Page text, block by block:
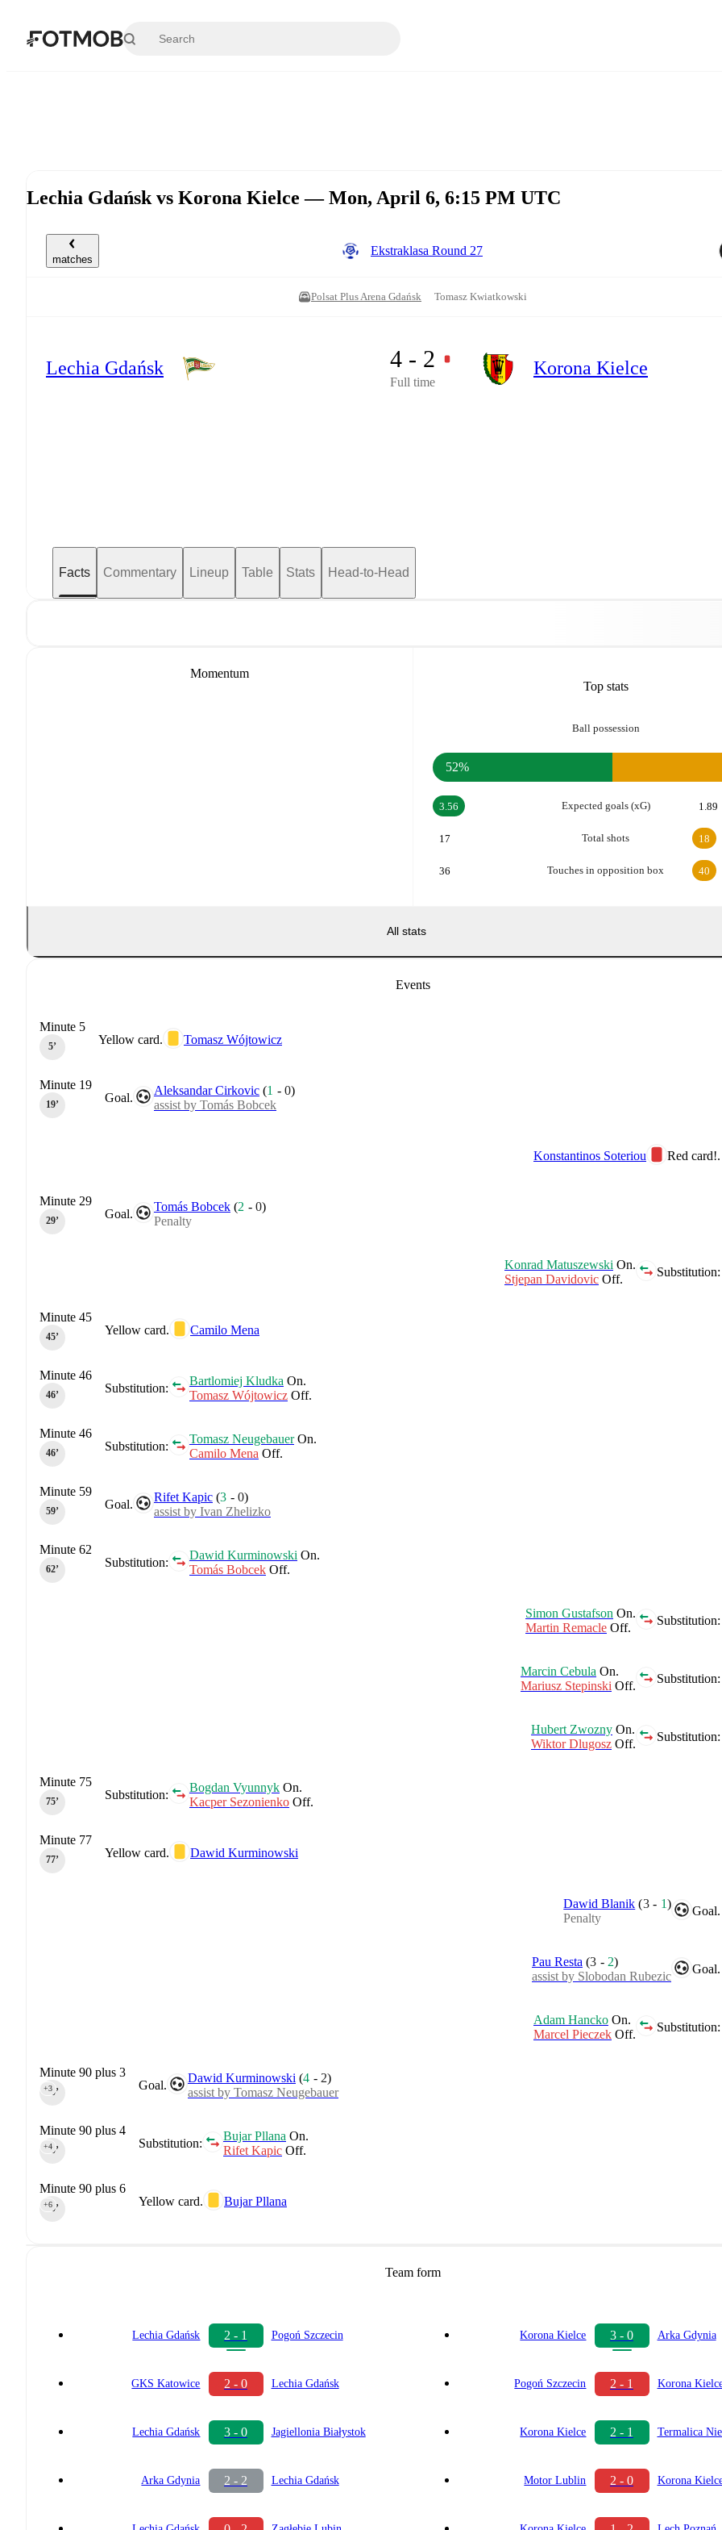
Lechia Gdańsk vs Korona Kielce — Mon, April 6, 6:15 PM UTC
matches
Ekstraklasa Round 27
Polsat Plus Arena Gdańsk Tomasz Kwiatkowski
Lechia Gdańsk 4 - 2
Full time
Korona Kielce
Facts Commentary Lineup Table Stats Head-to-Head
Momentum
Top stats
Ball possession
52%
Expected goals (xG)
3.56 1.89
Total shots
17 18
Touches in opposition box
36 40
All stats
Events
Yellow card. Tomasz Wójtowicz
Minute 5
5‎’‎
Goal.
Aleksandar Cirkovic (1 -0)
assist by Tomás Bobcek
Minute 19
19‎’‎
Red card!.
Konstantinos Soteriou
Goal.
Tomás Bobcek (2 -0)
Penalty
Minute 29
29‎’‎
Substitution:
Konrad Matuszewski On.
Stjepan Davidovic Off.
Yellow card. Camilo Mena
Minute 45
45‎’‎
Substitution:
Bartlomiej Kludka On.
Tomasz Wójtowicz Off.
Minute 46
46‎’‎
Substitution:
Tomasz NeugebauerOn.
Camilo Mena Off.
Minute 46
46‎’‎
Goal.
Rifet Kapic (3 -0)
assist by Ivan Zhelizko
Minute 59
59‎’‎
Substitution:
Dawid Kurminowski On.
Tomás Bobcek Off.
Minute 62
62‎’‎
Substitution:
Simon Gustafson On.
Martin Remacle Off.
Substitution:
Marcin Cebula On.
Mariusz Stepinski Off.
Substitution:
Hubert Zwozny On.
Wiktor Dlugosz Off.
Substitution:
Bogdan Vyunnyk On.
Kacper Sezonienko Off.
Minute 75
75‎’‎
Yellow card. Dawid Kurminowski
Minute 77
77‎’‎
Goal.
Dawid Blanik (3- 1)
Penalty
Goal.
Pau Resta (3 - 2)
assist by Slobodan Rubezic
Substitution:
Adam Hancko On.
Marcel Pieczek Off.
Goal.
Dawid Kurminowski (4 - 2)
assist by Tomasz Neugebauer
Minute 90 plus 3
90‎’‎
+3
Substitution:
Bujar Pllana On.
Rifet Kapic Off.
Minute 90 plus 4
90‎’‎
+4
Yellow card. Bujar Pllana
Minute 90 plus 6
90‎’‎
+6
Team form
Lechia Gdańsk 2 - 1 Pogoń Szczecin
GKS Katowice 2 - 0 Lechia Gdańsk
Lechia Gdańsk 3 - 0 Jagiellonia Białystok
Arka Gdynia 2 - 2 Lechia Gdańsk
Korona Kielce 3 - 0 Arka Gdynia
Pogoń Szczecin 2 - 1 Korona
Korona Kielce 2 - 1 Termalica
Motor Lublin 2 - 0 Korona